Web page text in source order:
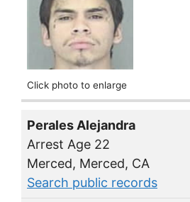
Click photo to enlarge
Perales Alejandra
Arrest Age 22
Merced, Merced, CA
Search public records